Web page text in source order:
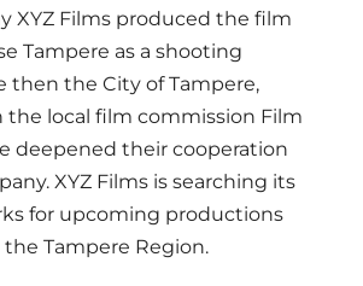
XYZ Films produced the film
Tampere as a shooting
then the City of Tampere,
local film commission Film
deepened their cooperation
XYZ Films is searching its
for upcoming productions
Tampere Region.